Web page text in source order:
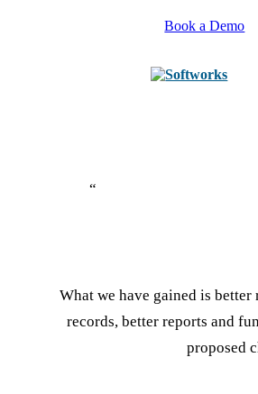
Book a Demo
“
What we have gained is
records, better reports and
proposed